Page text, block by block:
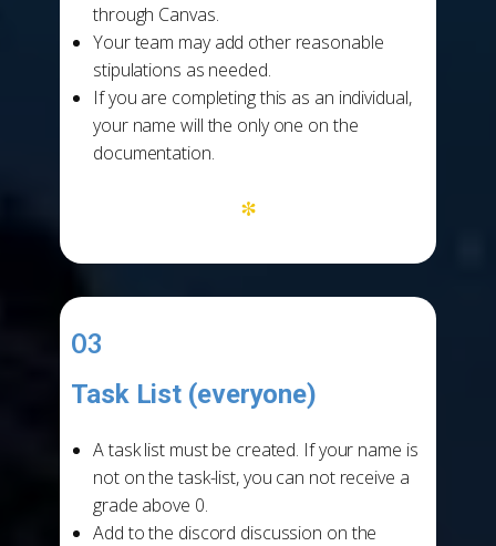
through Canvas.
Your team may add other reasonable
stipulations as needed.
If you are completing this as an individual,
your name will the only one on the
documentation.
*
03
Task List (everyone)
A task list must be created. If your name is
not on the task-list, you can not receive a
grade above 0.
Add to the discord discussion on the